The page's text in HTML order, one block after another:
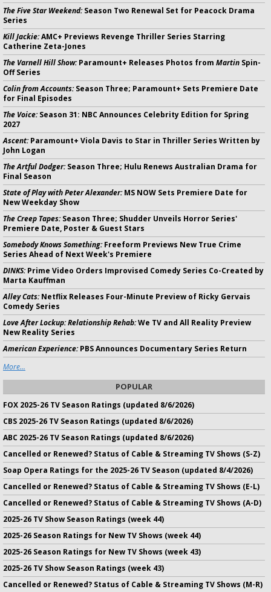
The Five Star Weekend:Season Two Renewal Set for Peacock Drama
Series
Kill Jackie:AMC+ Previews Revenge Thriller Series Starring
Catherine Zeta-Jones
The Varnell Hill Show:Paramount+ Releases Photos from Martin Spin-
Off Series
Colin from Accounts:Season Three; Paramount+ Sets Premiere Date
for Final Episodes
The Voice:Season 31: NBC Announces Celebrity Edition for Spring
2027
Ascent:Paramount+ Viola Davis to Star in Thriller Series Written by
John Logan
The Artful Dodger:Season Three; Hulu Renews Australian Drama for
Final Season
State of Play with Peter Alexander:MS NOW Sets Premiere Date for
New Weekday Show
The Creep Tapes:Season Three; Shudder Unveils Horror Series'
Premiere Date, Poster & Guest Stars
Somebody Knows Something:Freeform Previews New True Crime
Series Ahead of Next Week's Premiere
DINKS:Prime Video Orders Improvised Comedy Series Co-Created by
Marta Kauffman
Alley Cats:Netflix Releases Four-Minute Preview of Ricky Gervais
Comedy Series
Love After Lockup: Relationship Rehab:We TV and All Reality Preview
New Reality Series
American Experience:PBS Announces Documentary Series Return
More...
POPULAR
FOX 2025-26 TV Season Ratings (updated 8/6/2026)
CBS 2025-26 TV Season Ratings (updated 8/6/2026)
ABC 2025-26 TV Season Ratings (updated 8/6/2026)
Cancelled or Renewed? Status of Cable & Streaming TV Shows (S-Z)
Soap Opera Ratings for the 2025-26 TV Season (updated 8/4/2026)
Cancelled or Renewed? Status of Cable & Streaming TV Shows (E-L)
Cancelled or Renewed? Status of Cable & Streaming TV Shows (A-D)
2025-26 TV Show Season Ratings (week 44)
2025-26 Season Ratings for New TV Shows (week 44)
2025-26 Season Ratings for New TV Shows (week 43)
2025-26 TV Show Season Ratings (week 43)
Cancelled or Renewed? Status of Cable & Streaming TV Shows (M-R)